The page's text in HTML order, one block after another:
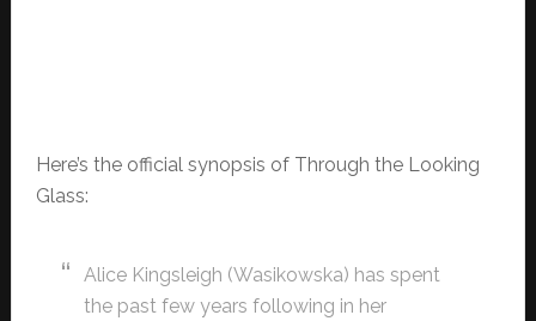
Here’s the official synopsis of Through the Looking
Glass:
Alice Kingsleigh (Wasikowska) has spent
the past few years following in her